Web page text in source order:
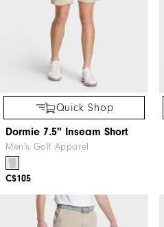
Quick Shop
Dormie 7.5" Inseam Short
Men's Golf Apparel
C$105